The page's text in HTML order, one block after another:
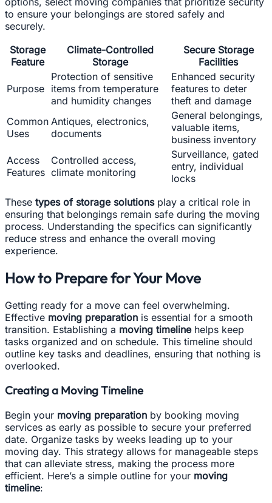
to ensure your belongings are stored safely and
securely.
Storage
Feature
Climate-Controlled
Storage
Secure Storage
Facilities
Purpose
Protection of sensitive
items from temperature
and humidity changes
Enhanced security
features to deter
theft and damage
Common
Uses
Antiques, electronics,
documents
General belongings,
valuable items,
business inventory
Access
Features
Controlled access,
climate monitoring
Surveillance, gated
entry, individual
locks
These types of storage solutionsplay a critical role in
ensuring that belongings remain safe during the moving
process. Understanding the specifics can significantly
reduce stress and enhance the overall moving
experience.
How to Prepare for Your Move
Getting ready for a move can feel overwhelming.
Effective moving preparation is essential for a smooth
transition. Establishing a moving timelinehelps keep
tasks organized and on schedule. This timeline should
outline key tasks and deadlines, ensuring that nothing is
overlooked.
Creating a Moving Timeline
Begin your moving preparation by booking moving
services as early as possible to secure your preferred
date. Organize tasks by weeks leading up to your
moving day. This strategy allows for manageable steps
that can alleviate stress, making the process more
efficient. Here’s a simple outline for your moving
timeline: